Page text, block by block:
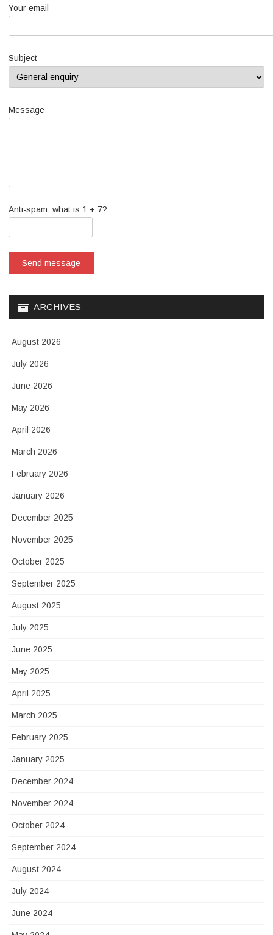
Your email
Subject
Message
Anti-spam: what is 1 + 7?
Send message
ARCHIVES
August 2026
July 2026
June 2026
May 2026
April 2026
March 2026
February 2026
January 2026
December 2025
November 2025
October 2025
September 2025
August 2025
July 2025
June 2025
May 2025
April 2025
March 2025
February 2025
January 2025
December 2024
November 2024
October 2024
September 2024
August 2024
July 2024
June 2024